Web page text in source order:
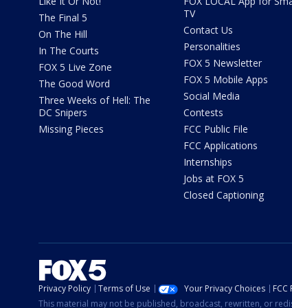
The Final 5
On The Hill
In The Courts
FOX 5 Live Zone
The Good Word
Three Weeks of Hell: The
DC Snipers
Missing Pieces
TV
Contact Us
Personalities
FOX 5 Newsletter
FOX 5 Mobile Apps
Social Media
Contests
FCC Public File
FCC Applications
Internships
Jobs at FOX 5
Closed Captioning
Privacy Policy Terms of Use Your Privacy Choices FCC
This material may not be published, broadcast, rewritten, or